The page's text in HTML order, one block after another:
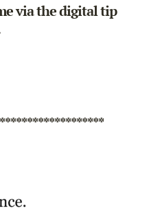
via thedigital tip